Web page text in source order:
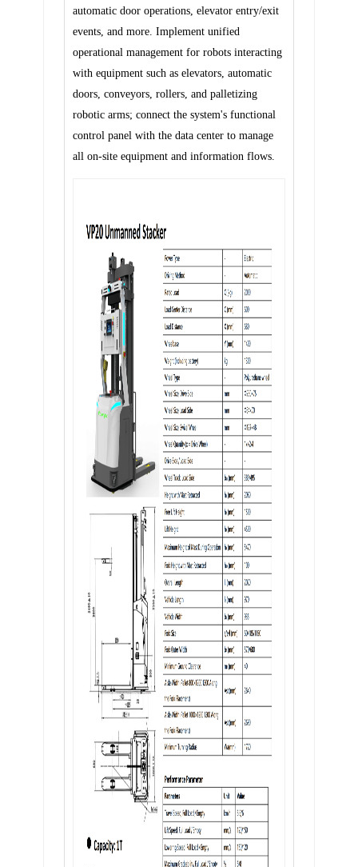
automatic door operations, elevator entry/exit
events, and more. Implement unified
operational management for robots interacting
with equipment such as elevators, automatic
doors, conveyors, rollers, and palletizing
robotic arms; connect the system's functional
control panel with the data center to manage
all on-site equipment and information flows.